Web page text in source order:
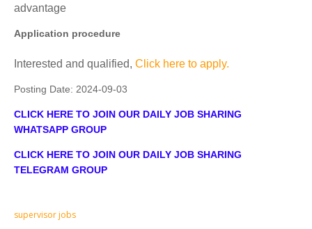
advantage
Application procedure
Interested and qualified, Click here to apply.
Posting Date: 2024-09-03
CLICK HERE TO JOIN OUR DAILY JOB SHARING
WHATSAPP GROUP
CLICK HERE TO JOIN OUR DAILY JOB SHARING
TELEGRAM GROUP
supervisor jobs